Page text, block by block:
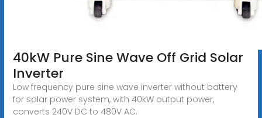
40kW Pure Sine Wave Off Grid Solar
Inverter
Low frequency pure sine wave inverter without battery
for solar power system, with 40kW output power,
converts 240V DC to 480V AC.